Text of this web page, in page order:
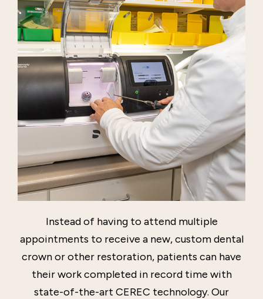
Instead of having to attend multiple
appointments to receive a new, custom dental
crown or other restoration, patients can have
their work completed in record time with
state-of-the-art CEREC technology. Our